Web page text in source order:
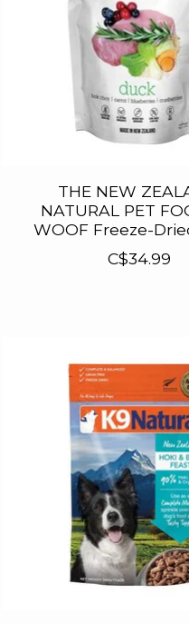
THE NEW
NATURAL PET
WOOF Freeze-
C$34.99